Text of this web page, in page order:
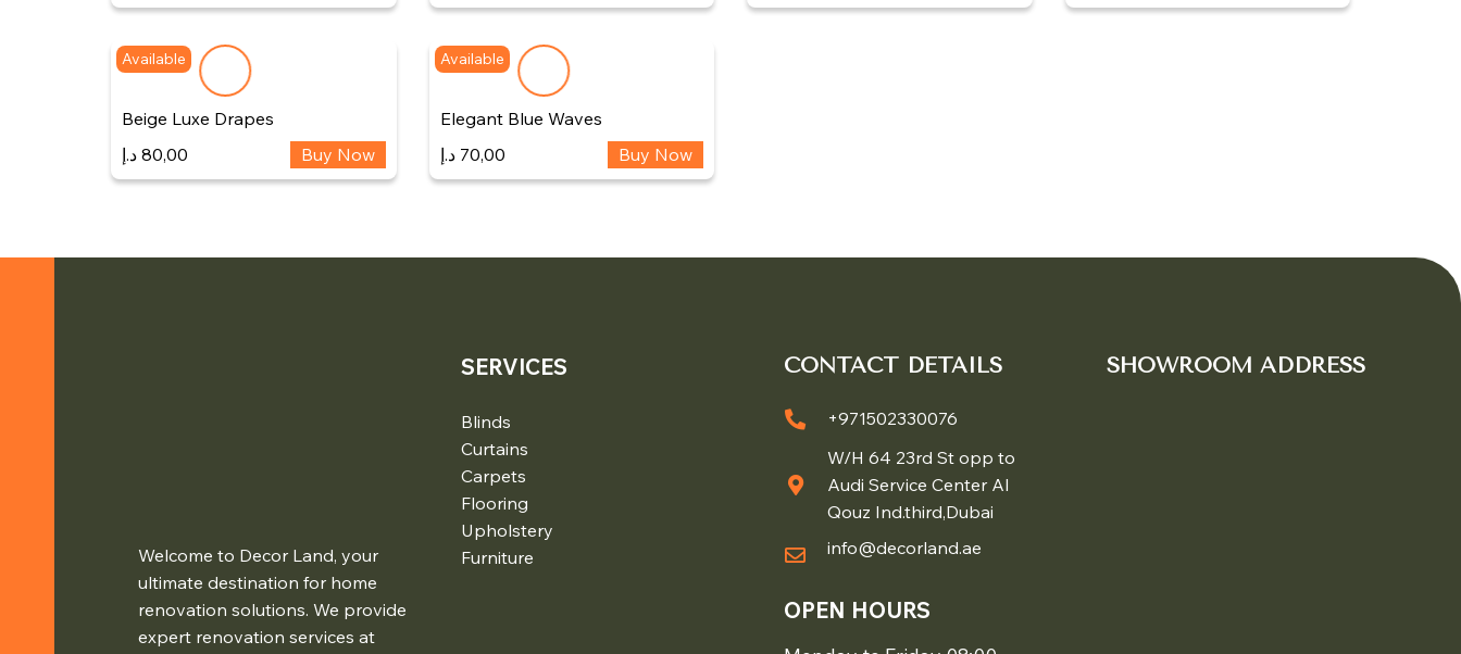
Available
Beige Luxe Drapes
80,00 د.إ Buy Now
Available
Elegant Blue Waves
70,00 د.إ Buy Now
Welcome to Decor Land, your
ultimate destination for home
renovation solutions. We provide
expert renovation services at
SERVICES
Blinds
Curtains
Carpets
Flooring
Upholstery
Furniture
CONTACT DETAILS
+971502330076
W/H 64 23rd St opp to
Audi Service Center Al
Qouz Ind.third,Dubai
info@decorland.ae
OPEN HOURS
SHOWROOM ADDRESS